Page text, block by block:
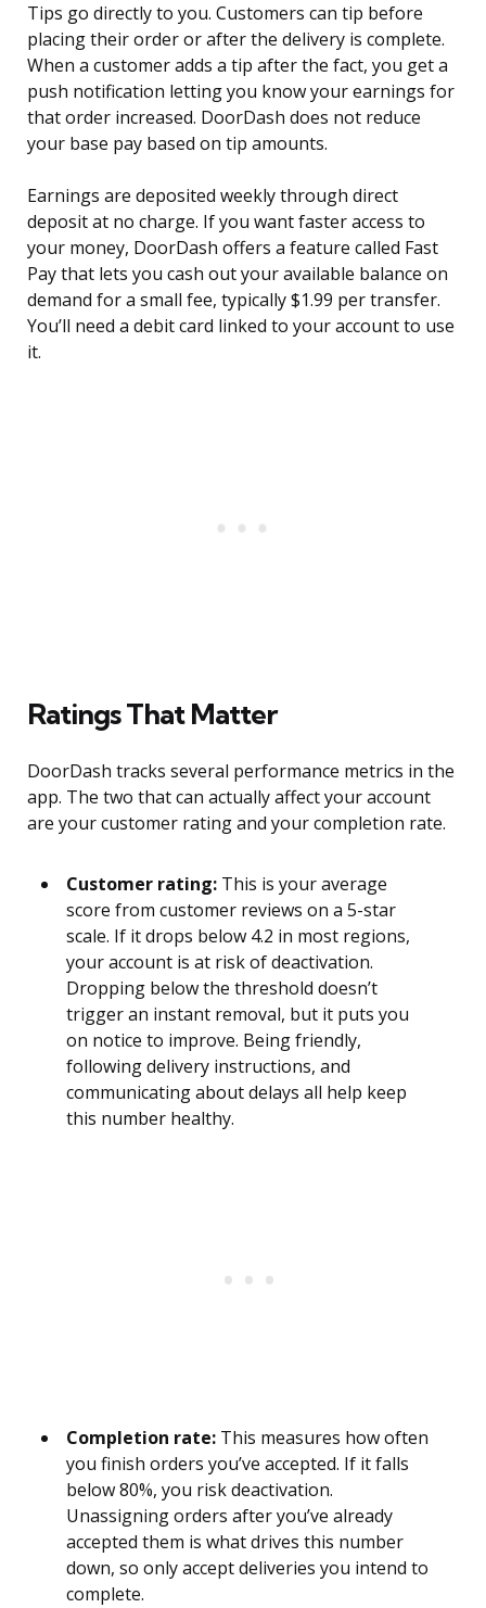
Tips go directly to you. Customers can tip before
placing their order or after the delivery is complete.
When a customer adds a tip after the fact, you get a
push notification letting you know your earnings for
that order increased. DoorDash does not reduce
your base pay based on tip amounts.
Earnings are deposited weekly through direct
deposit at no charge. If you want faster access to
your money, DoorDash offers a feature called Fast
Pay that lets you cash out your available balance on
demand for a small fee, typically $1.99 per transfer.
You’ll need a debit card linked to your account to use
it.
Ratings That Matter
DoorDash tracks several performance metrics in the
app. The two that can actually affect your account
are your customer rating and your completion rate.
Customer rating: This is your average
score from customer reviews on a 5-star
scale. If it drops below 4.2 in most regions,
your account is at risk of deactivation.
Dropping below the threshold doesn’t
trigger an instant removal, but it puts you
on notice to improve. Being friendly,
following delivery instructions, and
communicating about delays all help keep
this number healthy.
Completion rate: This measures how often
you finish orders you’ve accepted. If it falls
below 80%, you risk deactivation.
Unassigning orders after you’ve already
accepted them is what drives this number
down, so only accept deliveries you intend to
complete.